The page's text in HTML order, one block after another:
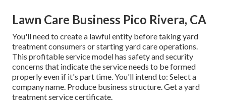
Lawn Care Business Pico Rivera, CA
You'll need to create a lawful entity before taking yard
treatment consumers or starting yard care operations.
This profitable service model has safety and security
concerns that indicate the service needs to be formed
properly even if it's part time. You'll intend to: Select a
company name. Produce business structure. Get a yard
treatment service certificate.